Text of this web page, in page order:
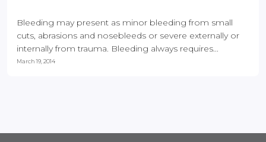
Bleeding may present as minor bleeding from small
cuts, abrasions and nosebleeds or severe externally or
internally from trauma. Bleeding always requires...
March 19, 2014